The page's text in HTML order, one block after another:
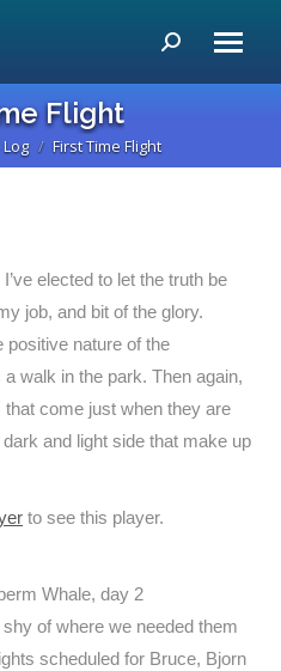
Search:
Flight
First Time Flight
elected to let the truth be
job, and bit of the glory.
positive nature of the
walk in the park. Then again,
come just when they are
and light side that make up
to see this player.
Whale, day 2
of where we needed them
scheduled for Bruce, Bjorn